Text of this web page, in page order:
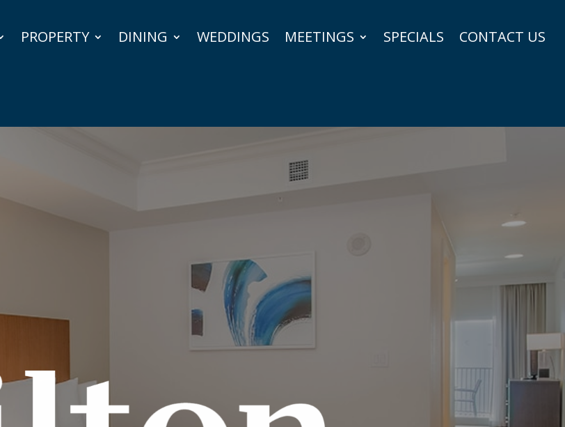
PROPERTY DINING WEDDINGS MEETINGS SPECIALS CONTACT US